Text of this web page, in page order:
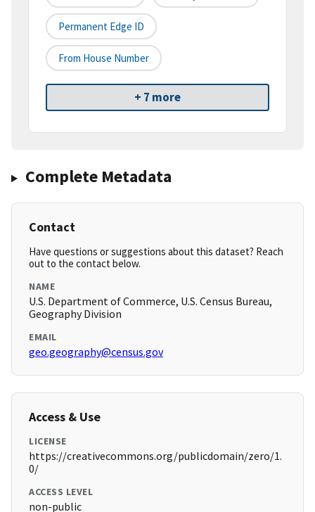
Permanent Edge ID
From House Number
+ 7 more
Complete Metadata
Contact
Have questions or suggestions about this dataset? Reach
out to the contact below.
NAME
U.S. Department of Commerce, U.S. Census Bureau,
Geography Division
EMAIL
geo.geography@census.gov
Access & Use
LICENSE
https://creativecommons.org/publicdomain/zero/1.
0/
ACCESS LEVEL
non-public